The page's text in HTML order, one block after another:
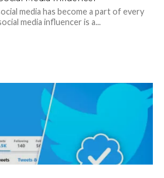
media has become a part of every
media influencer is a...